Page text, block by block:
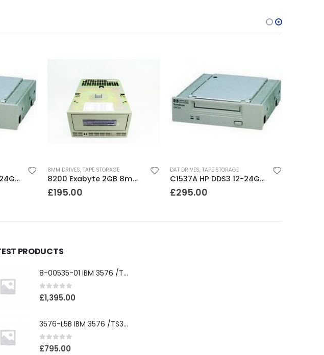
C1555A HP DDS3 12-24GB DAT Drive
8MM DRIVES, TAPE STORAGE
8200 Exabyte 2GB 8mm Tape Drive
£195.00
DAT DRIVES, TAPE STORAGE
C1537A HP DDS3 12-24GB Internal SCSI DAT Drive
£295.00
PRODUCTS
8-00535-01 IBM 3576 /TS3310 3576 5U Tape Library
0out of 5
£1,395.00
3576-L5B IBM 3576 /TS3310 5U Tape Library Base Unit
0out of 5
£795.00